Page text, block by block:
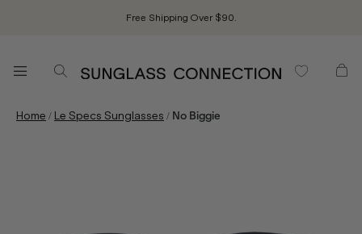
Free Shipping Over $90.
Home / Le Specs Sunglasses / No Biggie